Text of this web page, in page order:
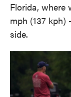
Florida, where
mph (137
side.